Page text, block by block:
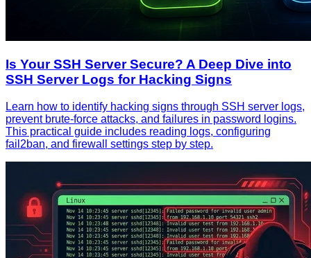
Is Your SSH Server Secure? A Deep Dive into
SSH Server Logs for Hacking Signs
Learn how to identify hacking signs through SSH server logs,
prevent brute-force attacks, and failures in password logins.
This practical guide includes reading logs, configuring
fail2ban, and firewall settings step by step.